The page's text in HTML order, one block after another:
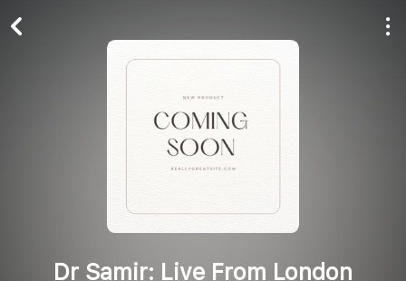
Dr Samir: Live From London